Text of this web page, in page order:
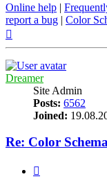
Online help |
report a bug | Color
Dreamer
Site Admin
Posts: 6562
Joined:
Re: Color